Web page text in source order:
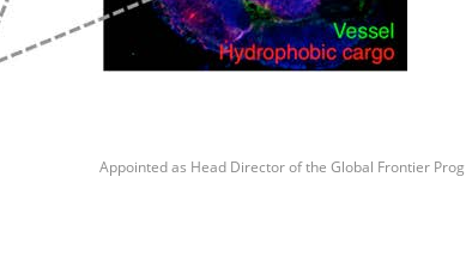
Appointed as Head Director of the Global Frontier